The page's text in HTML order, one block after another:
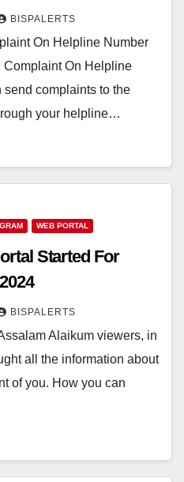
BISPALERTS
On Helpline Number
Complaint On Helpline
send complaints to the
your helpline…
WEB PORTAL
Started For
BISPALERTS
Alaikum viewers, in
all the information about
of you. How you can